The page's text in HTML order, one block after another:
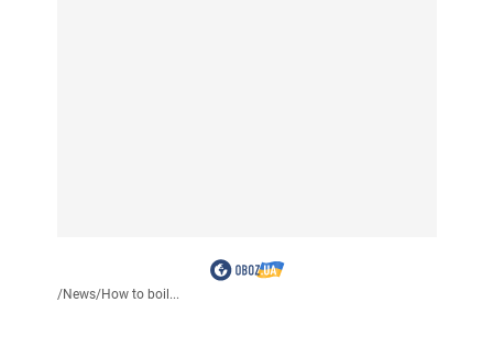
/News/How to boil...